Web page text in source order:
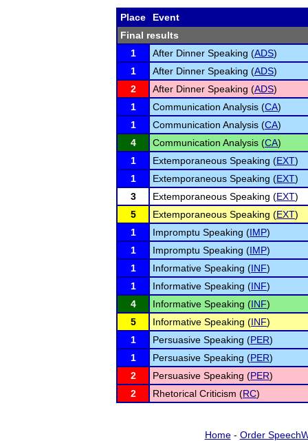
Place
Event
Final results
1
After Dinner Speaking (ADS)
1
After Dinner Speaking (ADS)
2
After Dinner Speaking (ADS)
1
Communication Analysis (CA)
1
Communication Analysis (CA)
4
Communication Analysis (CA)
1
Extemporaneous Speaking (EXT)
1
Extemporaneous Speaking (EXT)
3
Extemporaneous Speaking (EXT)
5
Extemporaneous Speaking (EXT)
1
Impromptu Speaking (IMP)
1
Impromptu Speaking (IMP)
1
Informative Speaking (INF)
1
Informative Speaking (INF)
4
Informative Speaking (INF)
5
Informative Speaking (INF)
1
Persuasive Speaking (PER)
1
Persuasive Speaking (PER)
2
Persuasive Speaking (PER)
2
Rhetorical Criticism (RC)
Home- Order